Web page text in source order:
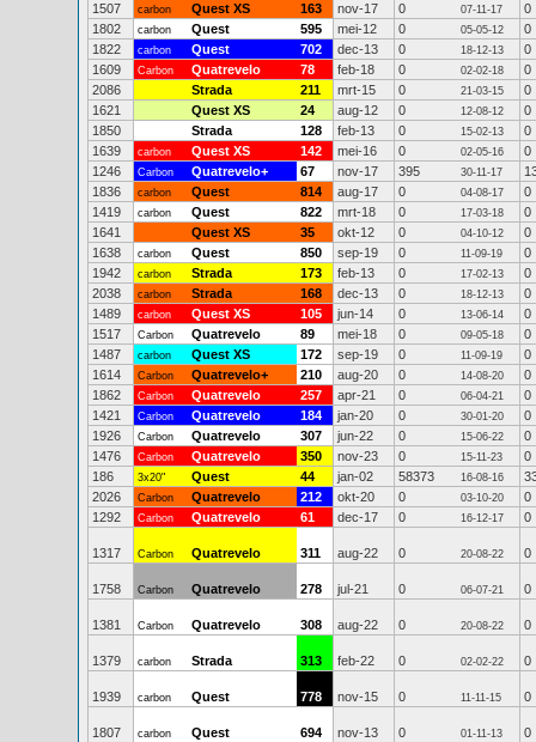
1507
carbon Quest XS 163 nov-17 0 07-11-17
0
1802
carbon Quest 595 mei-12 0 05-05-12
0
1822
carbon Quest 702 dec-13 0 18-12-13
0
1609
Carbon Quatrevelo 78 feb-18 0 02-02-18
0
2086
Strada 211 mrt-15 0 21-03-15
0
1621
Quest XS 24 aug-12 0 12-08-12
0
1850
Strada 128 feb-13 0 15-02-13
0
1639
carbon Quest XS 142 mei-16 0 02-05-16
0
1246
Carbon Quatrevelo+ 67 nov-17 395 30-11-17
1836
carbon Quest 814 aug-17 0 04-08-17
0
1419
carbon Quest 822 mrt-18 0 17-03-18
0
1641
Quest XS 35 okt-12 0 04-10-12
0
1638
carbon Quest 850 sep-19 0 11-09-19
0
1942
carbon Strada 173 feb-13 0 17-02-13
0
2038
carbon Strada 168 dec-13 0 18-12-13
0
1489
carbon Quest XS 105 jun-14 0 13-06-14
0
1517
Carbon Quatrevelo 89 mei-18 0 09-05-18
0
1487
carbon Quest XS 172 sep-19 0 11-09-19
0
1614
Carbon Quatrevelo+ 210 aug-20 0 14-08-20
0
1862
Carbon Quatrevelo 257 apr-21 0 06-04-21
0
1421
Carbon Quatrevelo 184 jan-20 0 30-01-20
0
1926
Carbon Quatrevelo 307 jun-22 0 15-06-22
0
1476
Carbon Quatrevelo 350 nov-23 0 15-11-23
0
186
3x20" Quest 44 jan-02 58373 16-08-16
2026
Carbon Quatrevelo 212 okt-20 0 03-10-20
0
1292
Carbon Quatrevelo 61 dec-17 0 16-12-17 0
1317 Carbon Quatrevelo 311 aug-22 0 20-08-22 0
1758 Carbon Quatrevelo 278 jul-21 0 06-07-21 0
1381 Carbon Quatrevelo 308 aug-22 0 20-08-22 0
1379 carbon Strada 313 feb-22 0 02-02-22 0
1939 carbon Quest 778 nov-15 0 11-11-15 0
1807 carbon Quest 694 nov-13 0 01-11-13 0